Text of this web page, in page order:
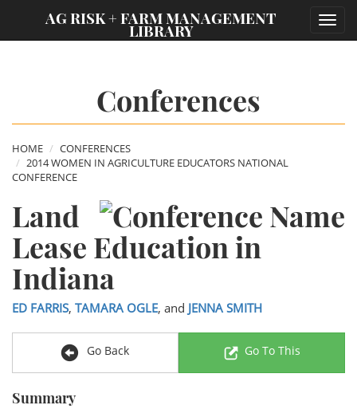
AG RISK + FARM MANAGEMENT
LIBRARY
Conferences
HOME
CONFERENCES
2014 WOMEN IN AGRICULTURE EDUCATORS NATIONAL
CONFERENCE
Land
Lease Education in
Indiana
ED FARRIS, TAMARA OGLE, and JENNA SMITH
Go Back Go To This
Summary